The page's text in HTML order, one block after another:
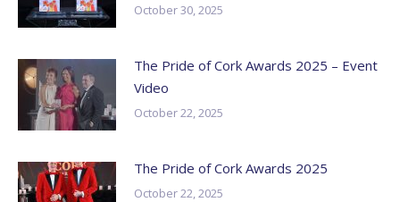
October 30, 2025
The Pride of Cork Awards 2025 – Event
Video
October 22, 2025
The Pride of Cork Awards 2025
October 22, 2025